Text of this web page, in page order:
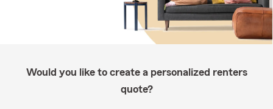
Would you like to create a personalized renters
quote?